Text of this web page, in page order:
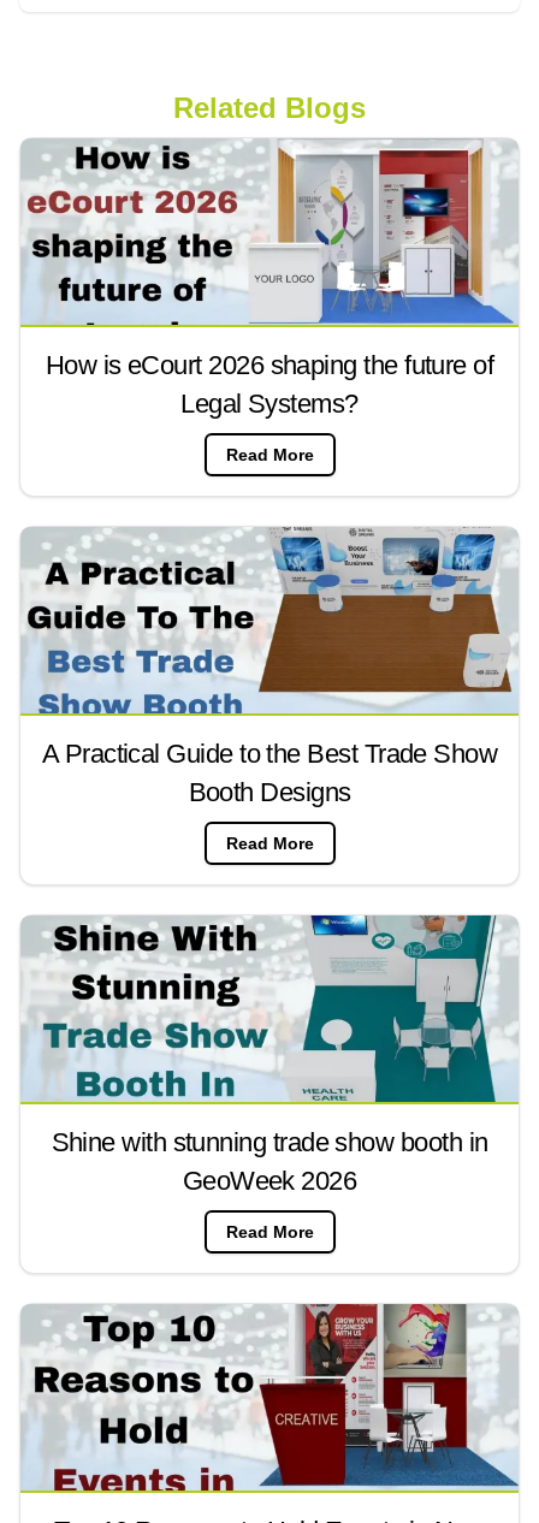
Related Blogs
How is eCourt 2026 shaping the future of
Legal Systems?
Read More
A Practical Guide to the Best Trade Show
Booth Designs
Read More
Shine with stunning trade show booth in
GeoWeek 2026
Read More